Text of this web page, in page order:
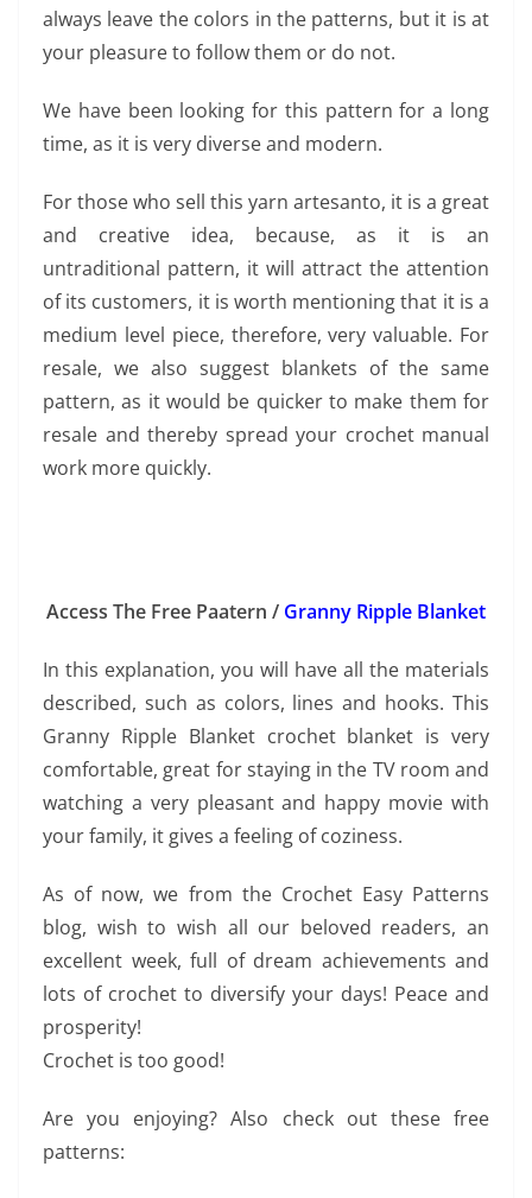
always leave the colors in the patterns, but it is at
your pleasure to follow them or do not.
We have been looking for this pattern for a long
time, as it is very diverse and modern.
For those who sell this yarn artesanto, it is a great
and creative idea, because, as it is an
untraditional pattern, it will attract the attention
of its customers, it is worth mentioning that it is a
medium level piece, therefore, very valuable. For
resale, we also suggest blankets of the same
pattern, as it would be quicker to make them for
resale and thereby spread your crochet manual
work more quickly.
Access The Free Paatern / Granny Ripple Blanket
In this explanation, you will have all the materials
described, such as colors, lines and hooks. This
Granny Ripple Blanket crochet blanket is very
comfortable, great for staying in the TV room and
watching a very pleasant and happy movie with
your family, it gives a feeling of coziness.
As of now, we from the Crochet Easy Patterns
blog, wish to wish all our beloved readers, an
excellent week, full of dream achievements and
lots of crochet to diversify your days! Peace and
prosperity!
Crochet is too good!
Are you enjoying? Also check out these free
patterns: